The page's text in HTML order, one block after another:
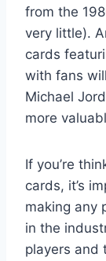
from the
very little).
cards
with fans
Michael
more
If you’re
cards, it’s
making any
in the
players and